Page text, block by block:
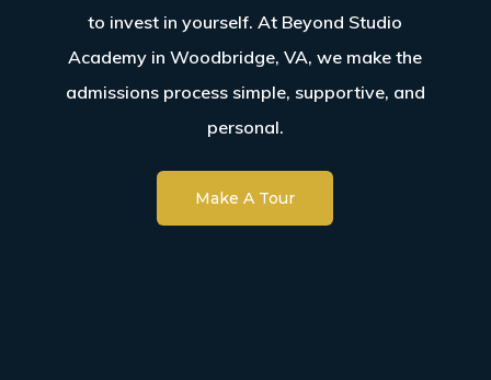
to invest in yourself. At Beyond Studio
Academy inWoodbridge, VA, we make the
admissions process simple, supportive, and
personal.
Make A Tour